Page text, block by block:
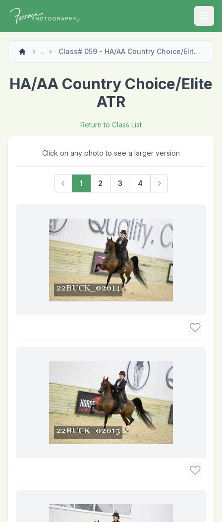
... Class# 059 - HA/AA Country Choice/Elite ATR
HA/AA Country Choice/Elite
ATR
Return to Class List
Click on any photo to see a larger version
Previous
1 2 3 4
Next